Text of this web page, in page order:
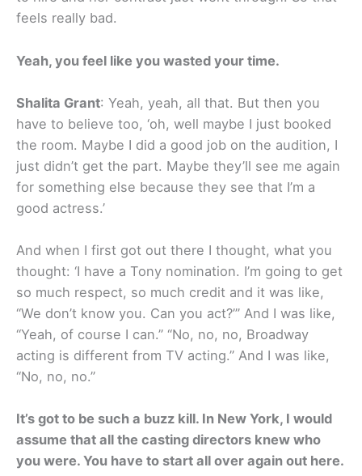
feels really bad.
Yeah, you feel like you wasted your time.
Shalita Grant: Yeah, yeah, all that. But then you
have to believe too, ‘oh, well maybe I just booked
the room. Maybe I did a good job on the audition, I
just didn’t get the part. Maybe they’ll see me again
for something else because they see that I’m a
good actress.’
And when I first got out there I thought, what you
thought: ‘I have a Tony nomination. I’m going to get
so much respect, so much credit and it was like,
“We don’t know you. Can you act?’” And I was like,
“Yeah, of course I can.” “No, no, no, Broadway
acting is different from TV acting.” And I was like,
“No, no, no.”
It’s got to be such a buzz kill. In New York, I would
assume that all the casting directors knew who
you were. You have to start all over again out here.